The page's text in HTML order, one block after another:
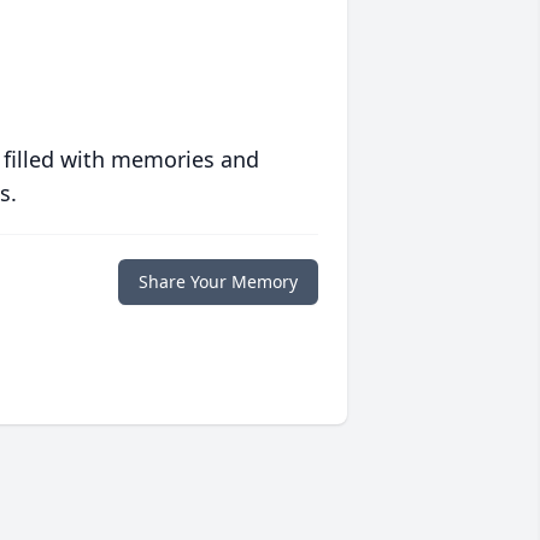
with memories and
Share Your Memory